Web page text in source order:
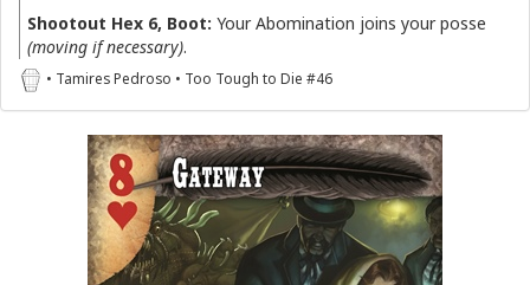
Shootout Hex 6, Boot: Your Abomination joins your posse
(moving if necessary).
• Tamires Pedroso • Too Tough to Die #46